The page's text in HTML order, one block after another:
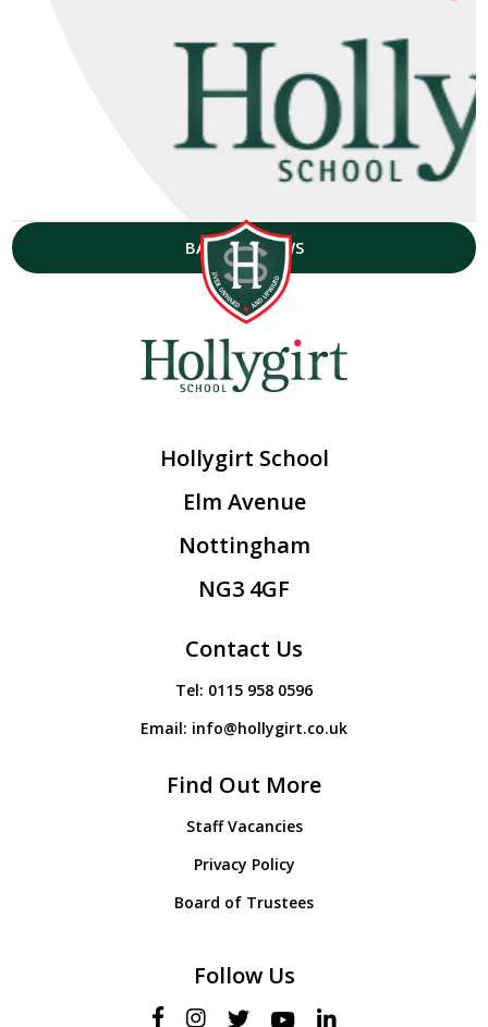
BACK TO NEWS
Hollygirt School
Elm Avenue
Nottingham
NG3 4GF
Contact Us
Tel: 0115 958 0596
Email: info@hollygirt.co.uk
Find Out More
Staff Vacancies
Privacy Policy
Board of Trustees
Follow Us